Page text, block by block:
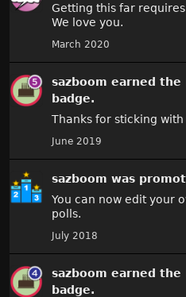
Getting this far
We love you.
March 2020
sazboom earned the
badge.
Thanks for sticking
June 2019
sazboom was
You can now edit your
polls.
July 2018
sazboom earned the
badge.